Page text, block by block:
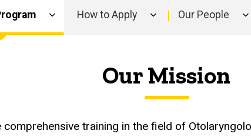
How to Apply Our People
Our Mission
training in the field of